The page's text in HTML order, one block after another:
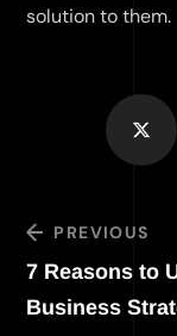
solution to them.
PREVIOUS
7 Reasons to
Business